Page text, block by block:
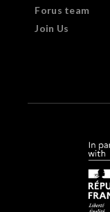
Forus team
Join Us